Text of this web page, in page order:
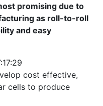
promising due to
as roll-to-roll
and easy